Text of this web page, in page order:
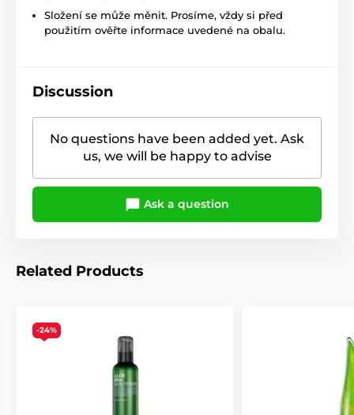
Složení se může měnit. Prosíme, vždy si před
použitím ověřte informace uvedené na obalu.
Discussion
No questions have been added yet. Ask
us, we will be happy to advise
Ask a question
Related Products
-24%